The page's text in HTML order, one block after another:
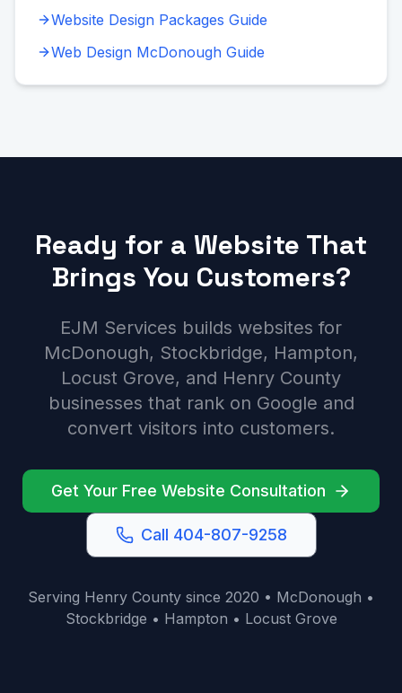
Website Design Packages Guide
Web Design McDonough Guide
Ready for a Website That
Brings You Customers?
EJM Services builds websites for
McDonough, Stockbridge, Hampton,
Locust Grove, and Henry County
businesses that rank on Google and
convert visitors into customers.
Get Your Free Website Consultation
Call 404-807-9258
Serving Henry County since 2020 • McDonough •
Stockbridge • Hampton • Locust Grove